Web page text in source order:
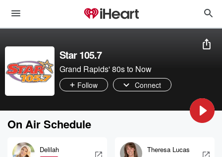
Star 105.7
Grand Rapids' 80s to Now
Follow Connect
On Air Schedule
Delilah Theresa Lucas